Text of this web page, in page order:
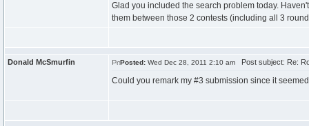
Glad you included the search problem today.
them between those 2 contests (including all 3
Donald McSmurfin Posted: Wed Dec 28, 2011 2:10 am Post subject: Re:
Could you remark my #3 submission since it